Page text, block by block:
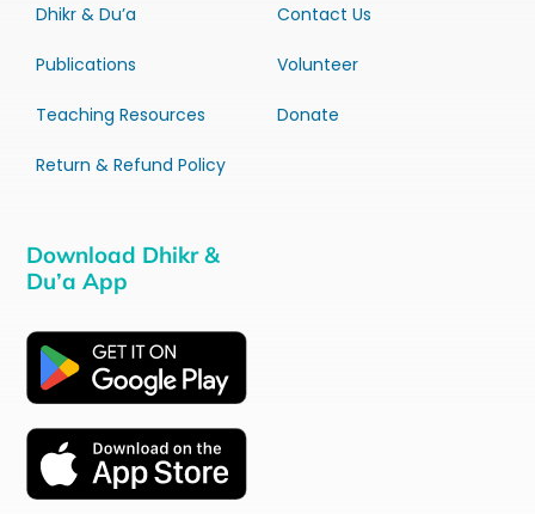
Dhikr & Du’a
Publications
Teaching Resources
Return & Refund Policy
Contact Us
Volunteer
Donate
Download Dhikr &
Du’a App